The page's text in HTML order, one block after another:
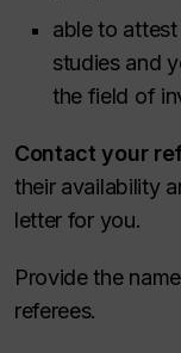
able to
studies and
the field of
Contact your
their availability
letter for you.
Provide the
referees.